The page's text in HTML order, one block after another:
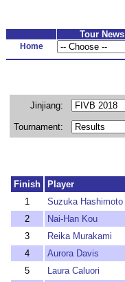
Tour News
Home
Jinjiang:
Tournament:
Finish Player
1
Suzuka Hashimoto
2
Nai-Han Kou
3
Reika Murakami
4
Aurora Davis
5
Laura Caluori